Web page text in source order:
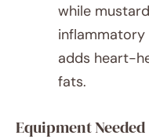
while
inflammatory
adds heart-
fats.
Equipment Needed